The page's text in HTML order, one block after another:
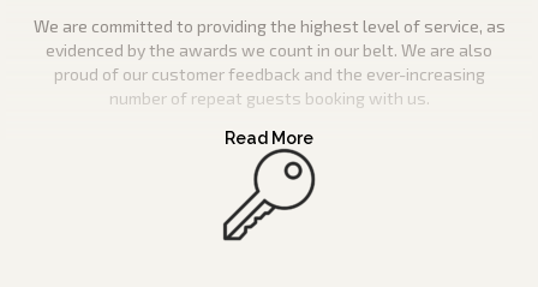
We are committed to providing the highest level of service, as
evidenced by the awards we count in our belt. We are also
proud of our customer feedback and the ever-increasing
number of repeat guests booking with us.